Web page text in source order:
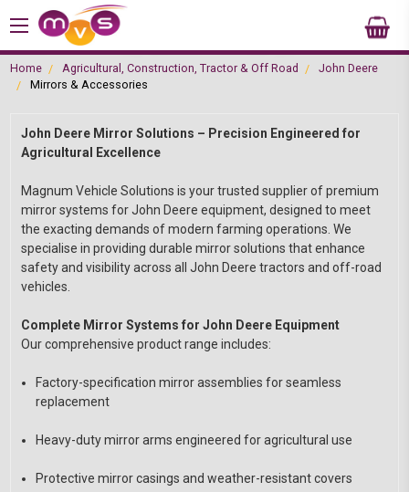
Home Agricultural, Construction, Tractor & Off Road
John Deere
Mirrors & Accessories
John Deere Mirror Solutions – Precision Engineered for
Agricultural Excellence
Magnum Vehicle Solutions is your trusted supplier of premium
mirror systems for John Deere equipment, designed to meet
the exacting demands of modern farming operations. We
specialise in providing durable mirror solutions that enhance
safety and visibility across all John Deere tractors and off-road
vehicles.
Complete Mirror Systems for John Deere Equipment
Our comprehensive product range includes:
Factory-specification mirror assemblies for seamless
replacement
Heavy-duty mirror arms engineered for agricultural use
Protective mirror casings and weather-resistant covers